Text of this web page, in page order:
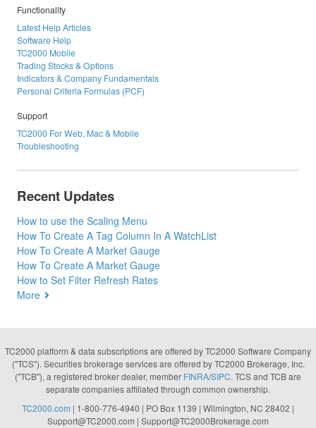
Functionality
Latest Help Articles
Software Help
TC2000 Mobile
Trading Stocks & Options
Indicators & Company Fundamentals
Personal Criteria Formulas (PCF)
Support
TC2000 For Web, Mac & Mobile
Troubleshooting
Recent Updates
How to use the Scaling Menu
How To Create A Tag Column In A WatchList
How To Create A Market Gauge
How To Create A Market Gauge
How to Set Filter Refresh Rates
More
TC2000 platform & data subscriptions are offered by TC2000 Software Company
("TCS"). Securities brokerage services are offered by TC2000 Brokerage, Inc.
("TCB"), a registered broker dealer, member FINRA/SIPC. TCS and TCB are
separate companies affiliated through common ownership.
TC2000.com | 1-800-776-4940 | PO Box 1139 | Wilmington, NC 28402 |
Support@TC2000.com | Support@TC2000Brokerage.com